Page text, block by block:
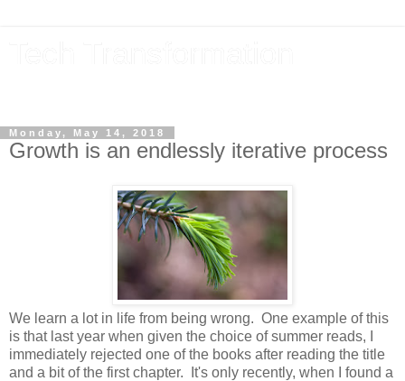
Monday, May 14, 2018
Growth is an endlessly iterative process
We learn a lot in life from being wrong. One example of this
is that last year when given the choice of summer reads, I
immediately rejected one of the books after reading the title
and a bit of the first chapter. It's only recently, when I found a